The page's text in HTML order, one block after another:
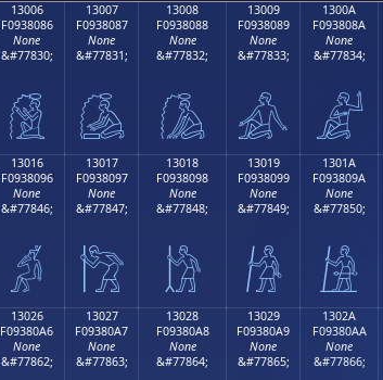
13006
F0938086
None
&#77830;
𓀆
13007
F0938087
None
&#77831;
𓀇
13008
F0938088
None
&#77832;
𓀈
13009
F0938089
None
&#77833;
𓀉
1300A
F093808A
None
&#77834;
𓀊
13016
F0938096
None
&#77846;
𓀖
13017
F0938097
None
&#77847;
𓀗
13018
F0938098
None
&#77848;
𓀘
13019
F0938099
None
&#77849;
𓀙
1301A
F093809A
None
&#77850;
𓀚
13026
F09380A6
None
&#77862;
13027
F09380A7
None
&#77863;
13028
F09380A8
None
&#77864;
13029
F09380A9
None
&#77865;
1302A
F09380AA
None
&#77866;